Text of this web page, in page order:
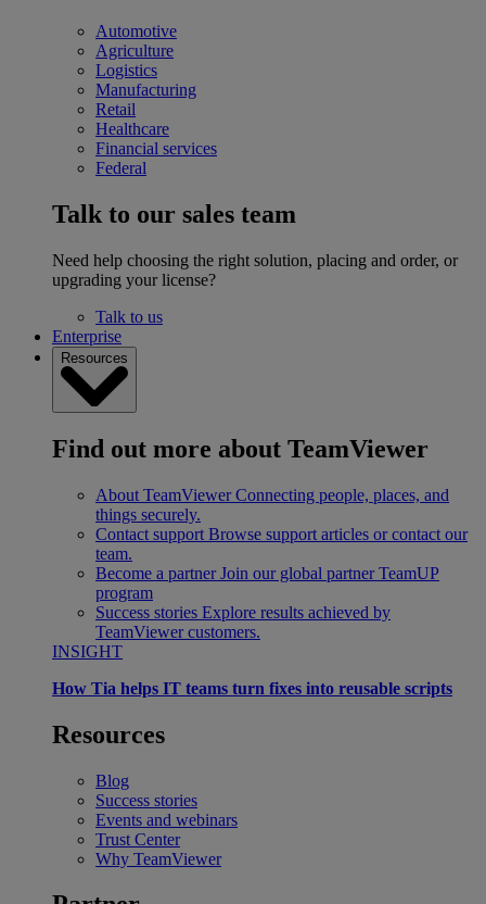
Automotive
Agriculture
Logistics
Manufacturing
Retail
Healthcare
Financial services
Federal
Talk to our sales team
Need help choosing the right solution, placing and order, or
upgrading your license?
Talk to us
Enterprise
Resources
Find out more about TeamViewer
About TeamViewer Connecting people, places, and
things securely.
Contact support Browse support articles or contact our
team.
Become a partner Join our global partner TeamUP
program
Success stories Explore results achieved by
TeamViewer customers.
INSIGHT
How Tia helps IT teams turn fixes into reusable scripts
Resources
Blog
Success stories
Events and webinars
Trust Center
Why TeamViewer